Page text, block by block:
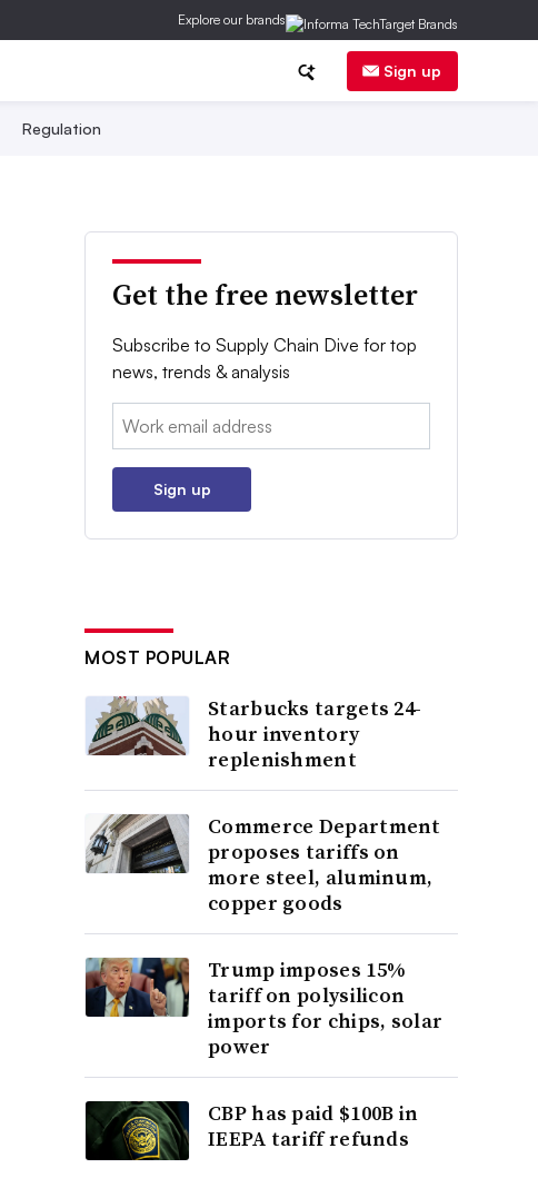
Explore our brands
Sign up
Regulation
Get the free newsletter
Subscribe to Supply Chain Dive for top
news, trends & analysis
Email:
Sign up
MOST POPULAR
Starbucks targets 24-
hour inventory
replenishment
Commerce Department
proposes tariffs on
more steel, aluminum,
copper goods
Trump imposes 15%
tariff on polysilicon
imports for chips, solar
power
CBP has paid $100B in
IEEPA tariff refunds